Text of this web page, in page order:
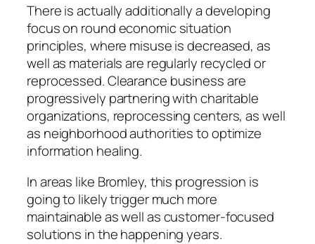
There is actually additionally a developing
focus on round economic situation
principles, where misuse is decreased, as
well as materials are regularly recycled or
reprocessed. Clearance business are
progressively partnering with charitable
organizations, reprocessing centers, as well
as neighborhood authorities to optimize
information healing.
In areas like Bromley, this progression is
going to likely trigger much more
maintainable as well as customer-focused
solutions in the happening years.